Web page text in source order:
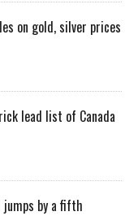
on gold, silver prices
lead list of Canada
by a fifth